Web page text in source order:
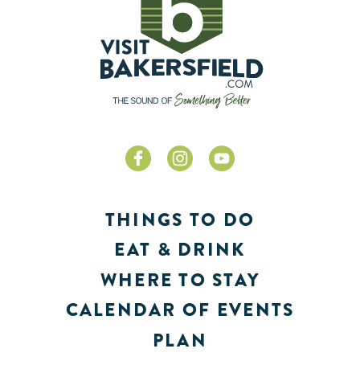
THINGS TO DO
EAT & DRINK
WHERE TO STAY
CALENDAR OF EVENTS
PLAN